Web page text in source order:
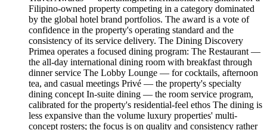
Filipino-owned property competing in a category dominated
by the global hotel brand portfolios. The award is a vote of
confidence in the property's operating standard and the
consistency of its service delivery. The Dining Discovery
Primea operates a focused dining program: The Restaurant —
the all-day international dining room with breakfast through
dinner service The Lobby Lounge — for cocktails, afternoon
tea, and casual meetings Privé — the property's specialty
dining concept In-suite dining — the room service program,
calibrated for the property's residential-feel ethos The dining is
less expansive than the volume luxury properties' multi-
concept rosters; the focus is on quality and consistency rather